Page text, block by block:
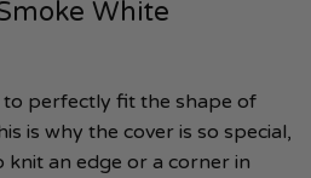
White
to perfectly fit the shape of
is why the cover is so special,
knit an edge or a corner in